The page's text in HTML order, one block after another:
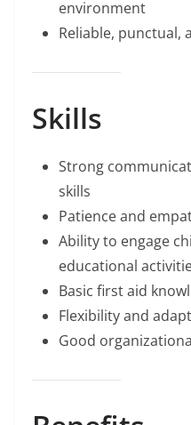
environment
Reliable,
Skills
Strong
skills
Patience and
Ability to engage
educational
Basic first aid
Flexibility and
Good